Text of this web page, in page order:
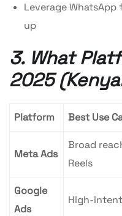
Leverage
up
3. What
2025
Platform Best Use
Meta Ads
Broad
Reels
Google
Ads
High-